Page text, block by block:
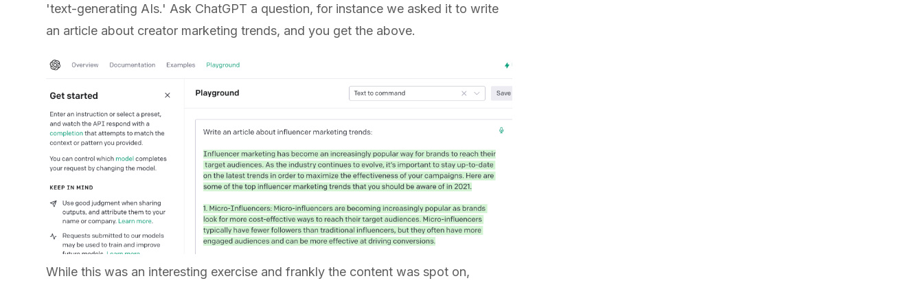
'text-generating AIs.' Ask ChatGPT a question, for instance we asked it to write
an article about creator marketing trends, and you get the above.
While this was an interesting exercise and frankly the content was spot on,